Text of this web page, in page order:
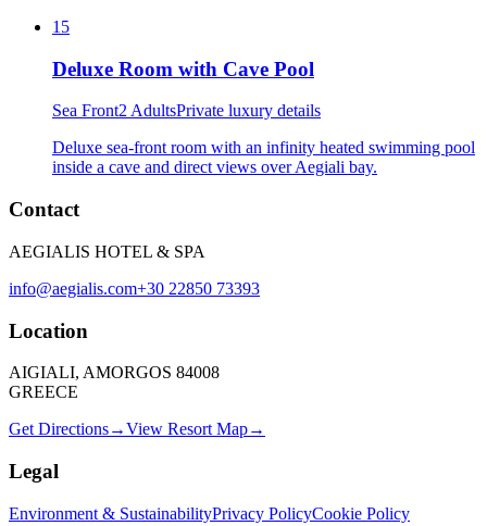
15
Deluxe Room with Cave Pool
Sea Front2 AdultsPrivate luxury details
Deluxe sea-front room with an infinity heated swimming pool
inside a cave and direct views over Aegiali bay.
Contact
AEGIALIS HOTEL & SPA
info@aegialis.com+30 22850 73393
Location
AIGIALI, AMORGOS 84008
GREECE
Get Directions→View Resort Map→
Legal
Environment & SustainabilityPrivacy PolicyCookie Policy